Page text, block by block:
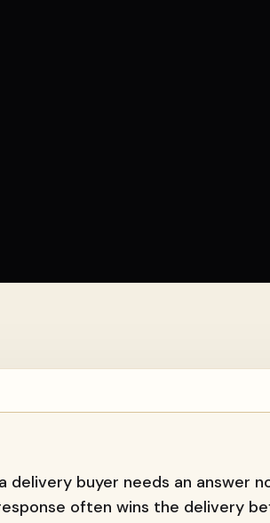
buyer needs an answer
often wins the delivery